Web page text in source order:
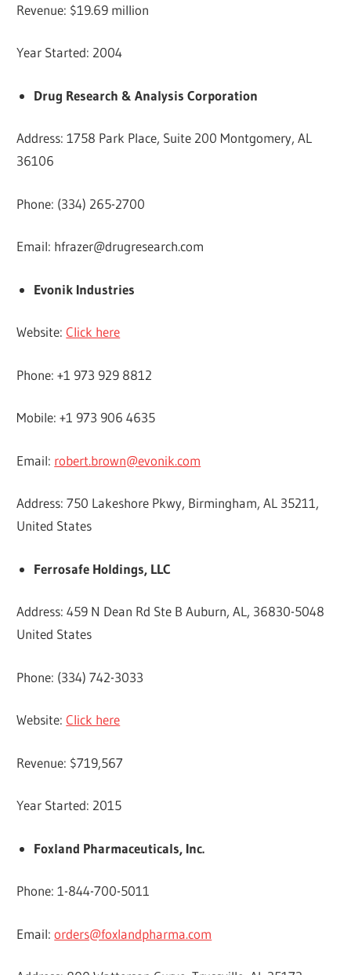
Revenue: $19.69 million
Year Started: 2004
Drug Research & Analysis Corporation
Address: 1758 Park Place, Suite 200 Montgomery, AL
36106
Phone: (334) 265-2700
Email: hfrazer@drugresearch.com
Evonik Industries
Website:Click here
Phone: +1 973 929 8812
Mobile: +1 973 906 4635
Email: robert.brown@evonik.com
Address: 750 Lakeshore Pkwy, Birmingham, AL 35211,
United States
Ferrosafe Holdings, LLC
Address: 459 N Dean Rd Ste B Auburn, AL, 36830-5048
United States
Phone: (334) 742-3033
Website:Click here
Revenue: $719,567
Year Started: 2015
Foxland Pharmaceuticals, Inc.
Phone: 1-844-700-5011
Email:orders@foxlandpharma.com